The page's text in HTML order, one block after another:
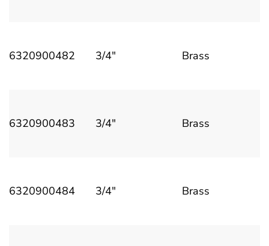
6320900482 3/4" Brass
6320900483 3/4" Brass
6320900484 3/4" Brass